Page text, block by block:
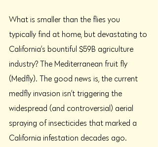
What is smaller than the flies you
typically find at home, but devastating to
California’s bountiful $59B agriculture
industry? The Mediterranean fruit fly
(Medfly). The good news is, the current
medfly invasion isn’t triggering the
widespread (and controversial) aerial
spraying of insecticides that marked a
California infestation decades ago.